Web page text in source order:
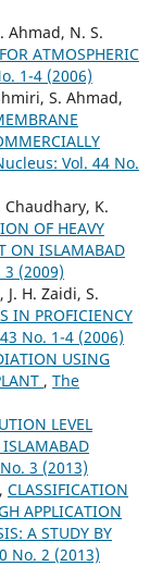
Ahmad, N. S.
ATMOSPHERIC
1-4 (2006)
S. Ahmad,
Vol. 44 No.
Chaudhary, K.
OF HEAVY
ON ISLAMABAD
(2009)
H. Zaidi, S.
IN PROFICIENCY
No. 1-4 (2006)
USING
, The
LEVEL
ISLAMABAD
3 (2013)
CLASSIFICATION
APPLICATION
A STUDY BY
No. 2 (2013)